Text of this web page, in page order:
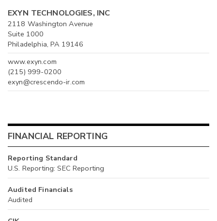
EXYN TECHNOLOGIES, INC
2118 Washington Avenue
Suite 1000
Philadelphia, PA 19146
www.exyn.com
(215) 999-0200
exyn@crescendo-ir.com
FINANCIAL REPORTING
Reporting Standard
U.S. Reporting: SEC Reporting
Audited Financials
Audited